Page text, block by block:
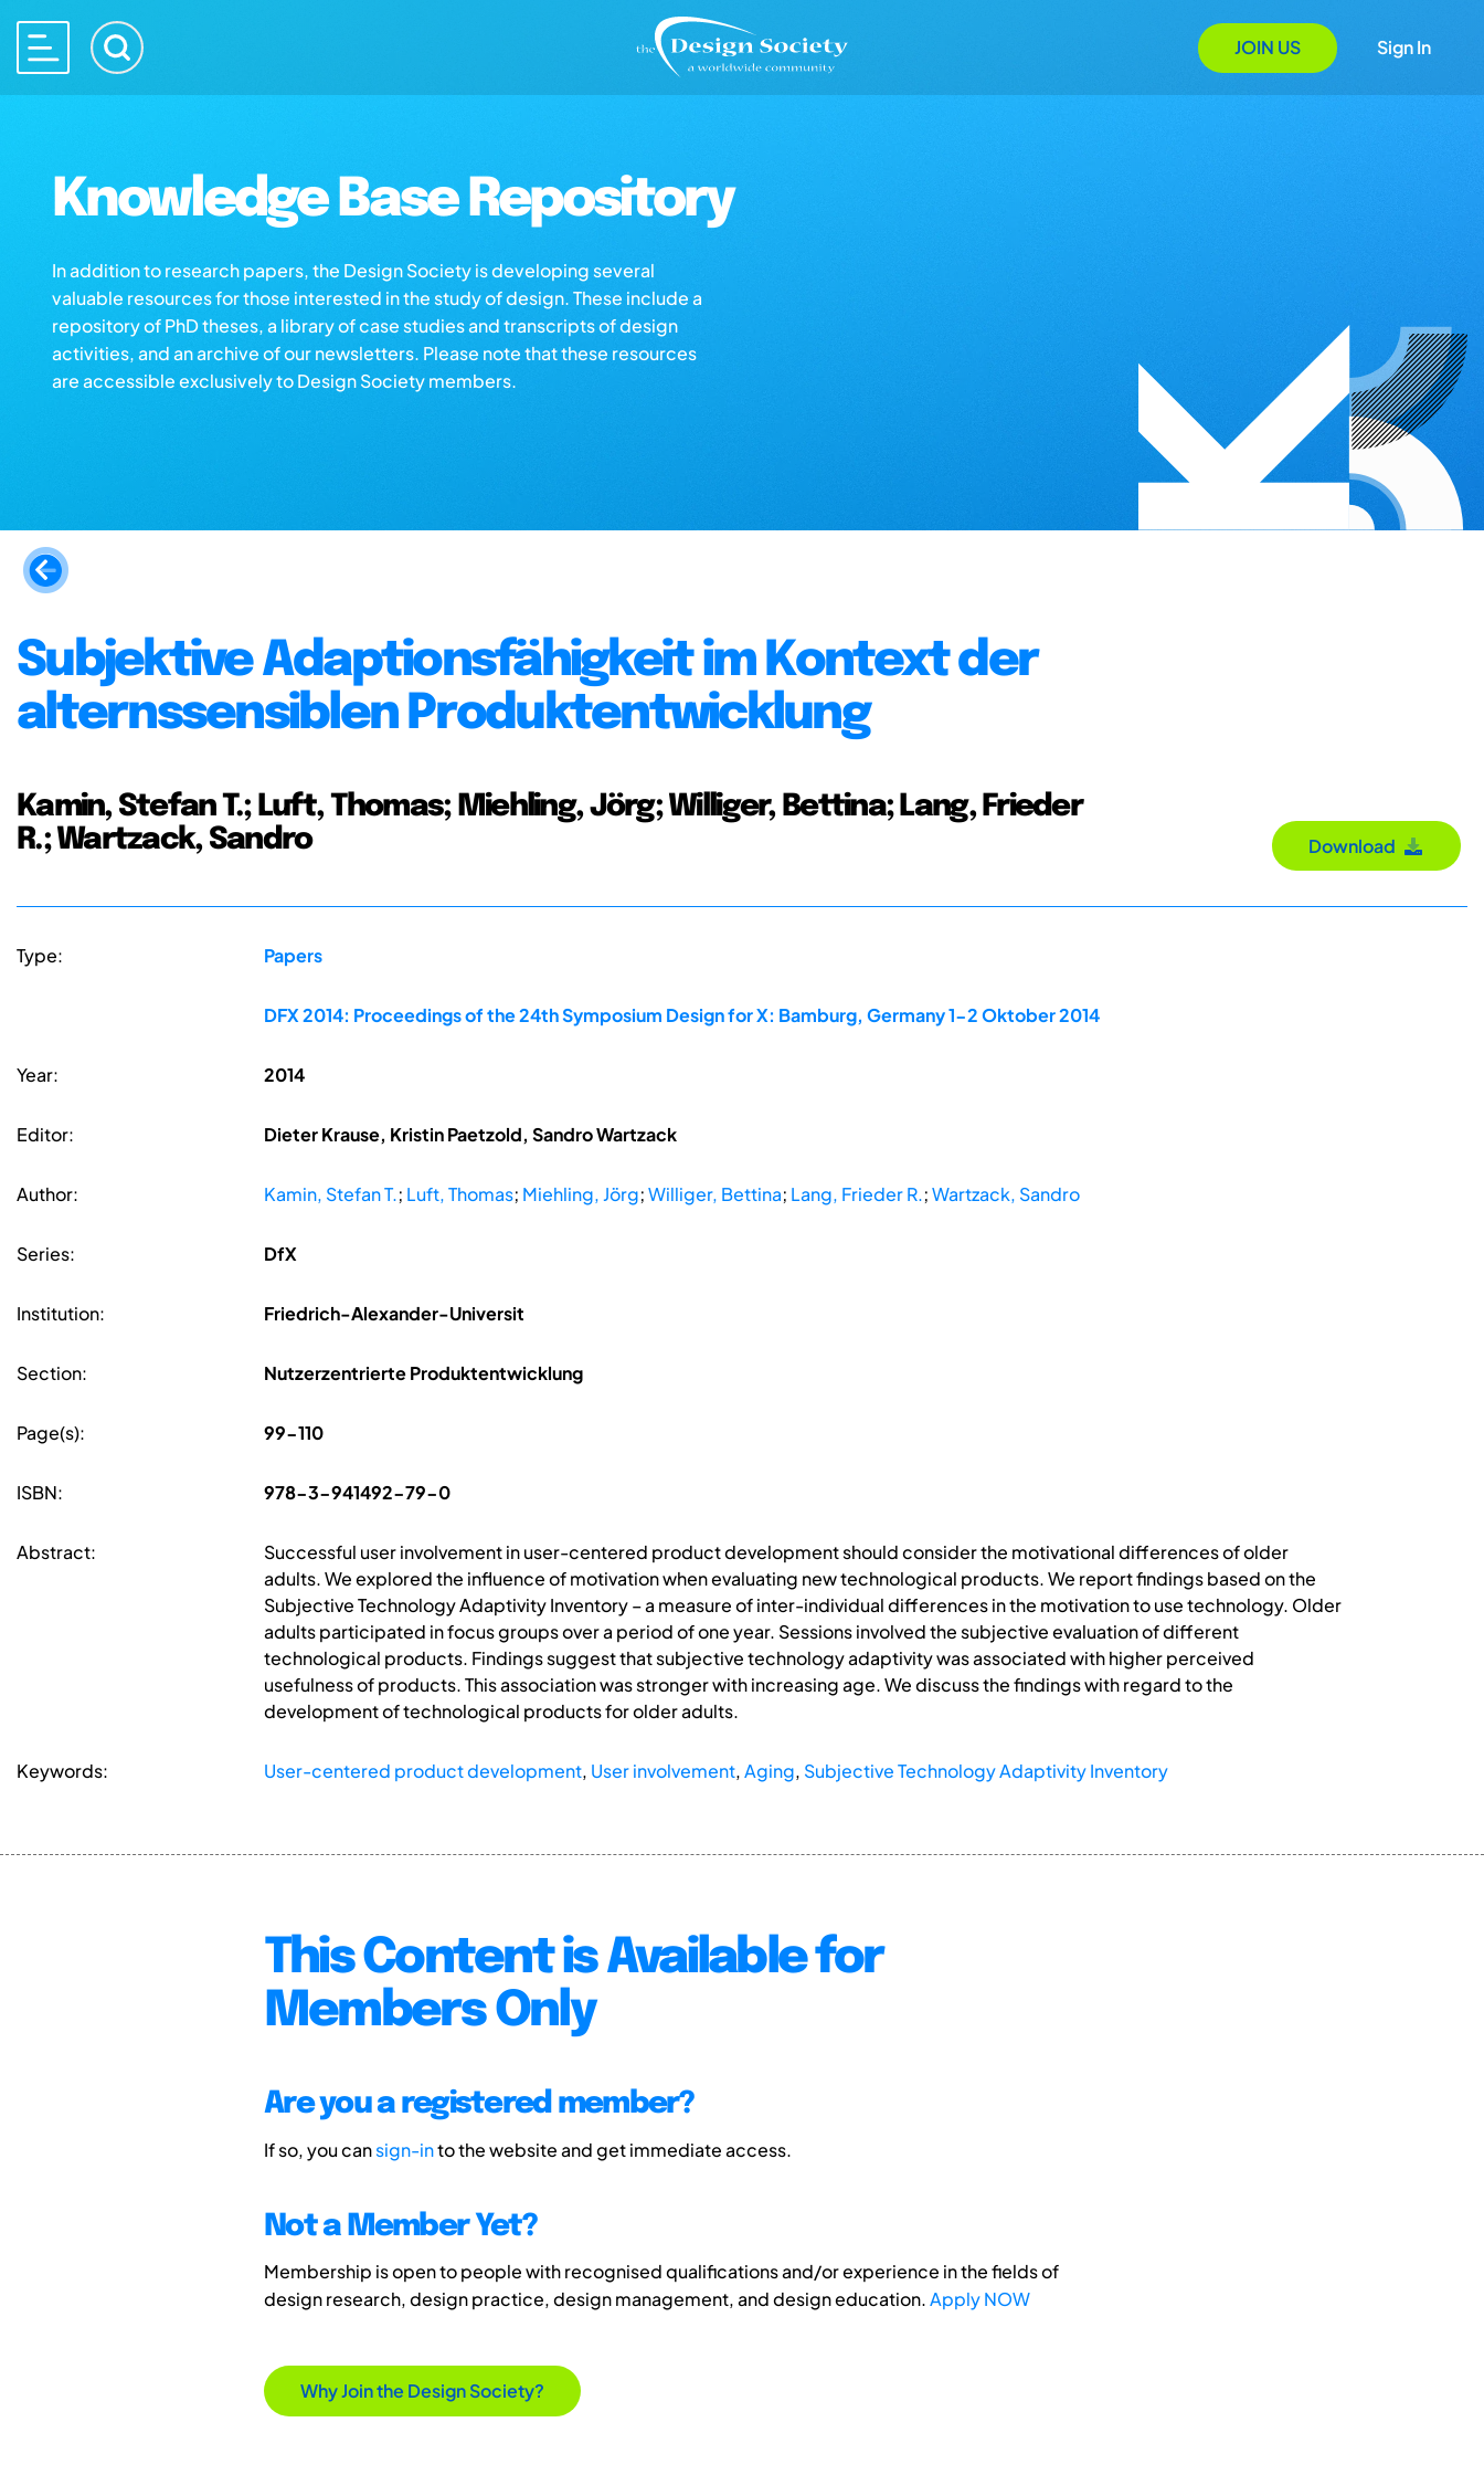
JOIN US Sign In
Knowledge Base Repository
In addition to research papers, the Design Society is developing several
valuable resources for those interested in the study of design. These include a
repository of PhD theses, a library of case studies and transcripts of design
activities, and an archive of our newsletters. Please note that these resources
are accessible exclusively to Design Society members.
Subjektive Adaptionsfähigkeit im Kontext der
alternssensiblen Produktentwicklung
Kamin, Stefan T.; Luft, Thomas; Miehling, Jörg; Williger, Bettina; Lang, Frieder
R.; Wartzack, Sandro
Download
Type: Papers
DFX 2014: Proceedings of the 24th Symposium Design for X: Bamburg, Germany 1-2 Oktober 2014
Year: 2014
Editor: Dieter Krause, Kristin Paetzold, Sandro Wartzack
Author: Kamin, Stefan T.; Luft, Thomas; Miehling, Jörg;Williger, Bettina; Lang, Frieder R.;Wartzack, Sandro
Series: DfX
Institution: Friedrich-Alexander-Universit
Section: Nutzerzentrierte Produktentwicklung
Page(s): 99-110
ISBN: 978-3-941492-79-0
Abstract:
Successful user involvement in user-centered product development should consider the motivational differences of older
adults. We explored the influence of motivation when evaluating new technological products. We report findings based on the
Subjective Technology Adaptivity Inventory – a measure of inter-individual differences in the motivation to use technology. Older
adults participated in focus groups over a period of one year. Sessions involved the subjective evaluation of different
technological products. Findings suggest that subjective technology adaptivity was associated with higher perceived
usefulness of products. This association was stronger with increasing age. We discuss the findings with regard to the
development of technological products for older adults.
Keywords: User-centered product development, User involvement,Aging, Subjective Technology Adaptivity Inventory
This Content is Available for
Members Only
Are you a registered member?
If so, you cansign-into the website and get immediate access.
Not a Member Yet?
Membership is open to people with recognised qualifications and/or experience in the fields of
design research, design practice, design management, and design education.Apply NOW
Why Join the Design Society?